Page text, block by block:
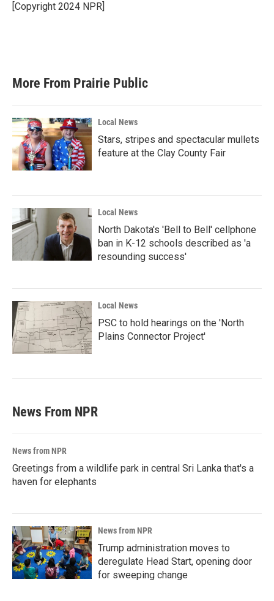
[Copyright 2024 NPR]
More From Prairie Public
Local News
Stars, stripes and spectacular mullets
feature at the Clay County Fair
Local News
North Dakota's 'Bell to Bell' cellphone
ban in K-12 schools described as 'a
resounding success'
Local News
PSC to hold hearings on the 'North
Plains Connector Project'
News From NPR
News from NPR
Greetings from a wildlife park in central Sri Lanka that's a
haven for elephants
News from NPR
Trump administration moves to
deregulate Head Start, opening door
for sweeping change